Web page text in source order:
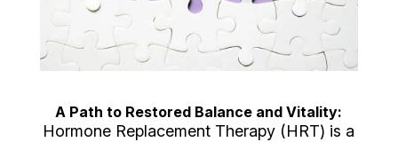
A Path to Restored Balance and Vitality:
Hormone Replacement Therapy (HRT) is a